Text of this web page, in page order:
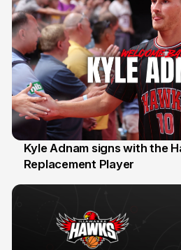
31 Jul
Kyle Adnam signs with the
Replacement Player